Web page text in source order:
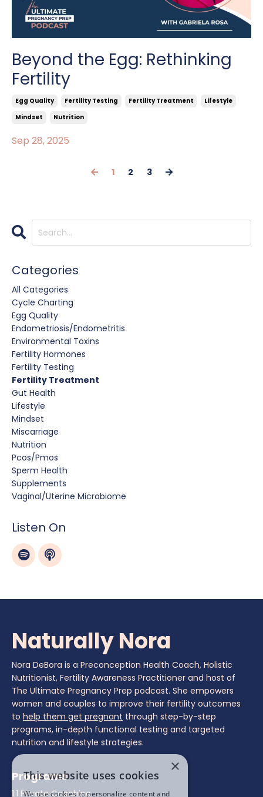
Beyond the Egg: Rethinking
Fertility
Egg Quality Fertility Testing Fertility Treatment
Lifestyle
Mindset
Nutrition
Sep 28, 2025
1 2 3
Categories
All Categories
Cycle Charting
Egg Quality
Endometriosis/endometritis
Environmental Toxins
Fertility Hormones
Fertility Testing
Fertility Treatment
Gut Health
Lifestyle
Mindset
Miscarriage
Nutrition
Pcos/pmos
Sperm Health
Supplements
Vaginal/uterine Microbiome
Listen On
Naturally Nora
Nora DeBora is a Preconception Health Coach, Holistic
Nutritionist, Fertility Awareness Practitioner and host of
The Ultimate Pregnancy Prep podcast. She empowers
women and couples to improve their fertility outcomes
to help them get pregnant through step-by-step
programs, in-depth functional testing and targeted
nutrition and lifestyle strategies.
Programs
1:1 Private Coaching
×
This website uses cookies
We use cookies to personalize content and